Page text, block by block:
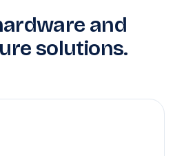
and
solutions.